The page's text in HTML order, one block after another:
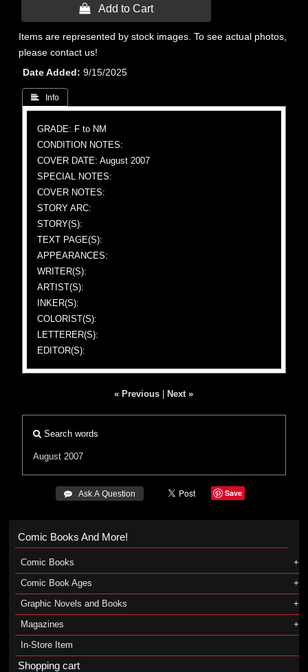
 Add to Cart
Items are represented by stock images. To see actual photos,
please contact us!
Date Added
9/15/2025
 Info
GRADE: F to NM
CONDITION NOTES:
COVER DATE: August 2007
SPECIAL NOTES:
COVER NOTES:
STORY ARC:
STORY(S):
TEXT PAGE(S):
APPEARANCES:
WRITER(S):
ARTIST(S):
INKER(S):
COLORIST(S):
LETTERER(S):
EDITOR(S):
« Previous Next »
Search words
August 2007
 Ask A Question Save
Comic Books And More!
Comic Books
Comic Book Ages
Graphic Novels and Books
Magazines
In-Store Item
Shopping cart